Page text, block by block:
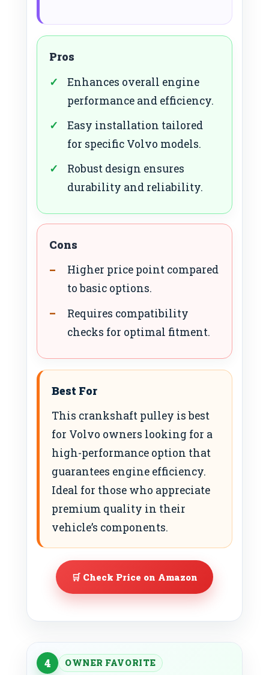
Pros
Enhances overall engine
performance and efficiency.
Easy installation tailored
for specific Volvo models.
Robust design ensures
durability and reliability.
Cons
Higher price point compared
to basic options.
Requires compatibility
checks for optimal fitment.
Best For
This crankshaft pulley is best
for Volvo owners looking for a
high-performance option that
guarantees engine efficiency.
Ideal for those who appreciate
premium quality in their
vehicle’s components.
🛒 Check Price on Amazon
4 OWNER FAVORITE